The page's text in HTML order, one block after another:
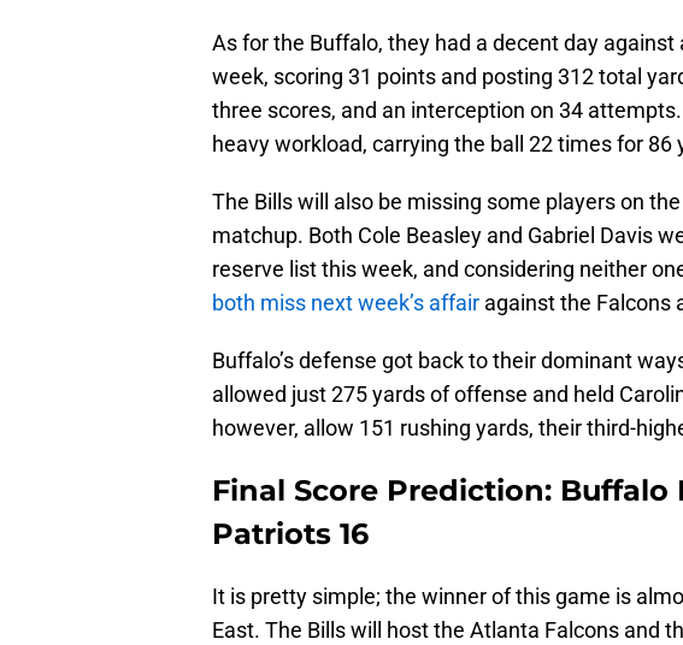
As for the Buffalo, they had a decent day
week, scoring 31 points and posting 312 total
three scores, and an interception on 34
heavy workload, carrying the ball 22 times for 86
The Bills will also be missing some players on
matchup. Both Cole Beasley and Gabriel Davis
reserve list this week, and considering neither
both miss next week’s affair against the Falcons
Buffalo’s defense got back to their dominant
allowed just 275 yards of offense and held
however, allow 151 rushing yards, their third-
Final Score Prediction: Buffalo
Patriots 16
It is pretty simple; the winner of this game is
East. The Bills will host the Atlanta Falcons and